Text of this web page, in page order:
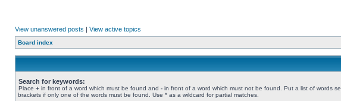
View unanswered posts | View active topics
Board index
Search for keywords:
Place + in front of a word which must be found and - in front of a word which must not be found. Put a list of words
brackets if only one of the words must be found. Use * as a wildcard for partial matches.